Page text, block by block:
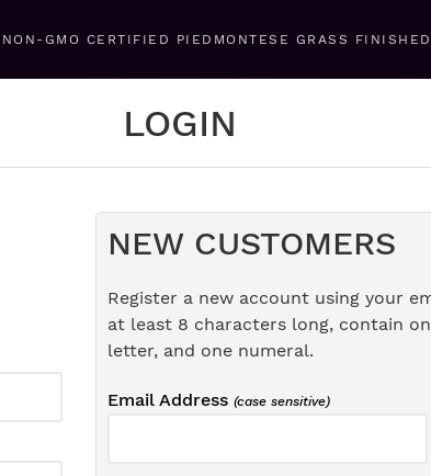
NON-GMO CERTIFIED PIEDMONTESE GRASS
LOGIN
NEW CUSTOMERS
Register a new account using your
at least 8 characters long, contain
letter, and one numeral.
Email Address (case sensitive)